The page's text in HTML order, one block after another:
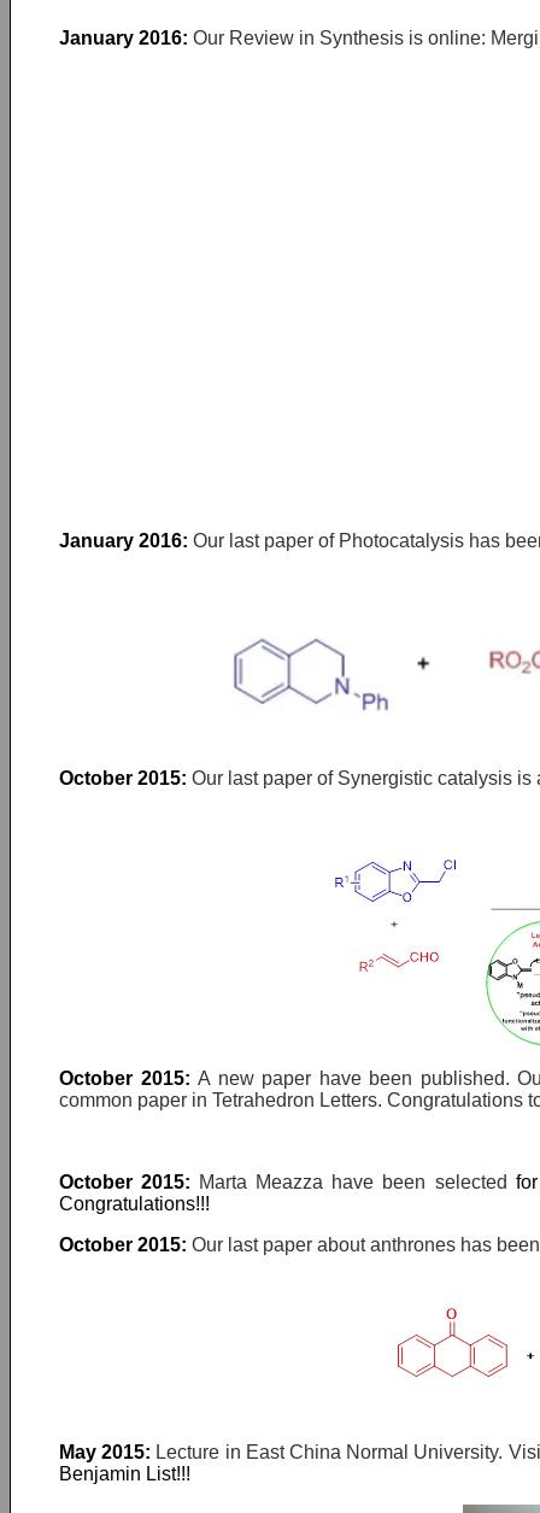
January 2016: Our Review in Synthesis is online:
January 2016: Our last paper of Photocatalysis has
October 2015: Our last paper of Synergistic catalysis
October 2015: A new paper have been published.
common paper in Tetrahedron Letters. Congratulations
October 2015: Marta Meazza have been selected
Congratulations!!!
October 2015: Our last paper about anthrones has
May 2015: Lecture in East China Normal University.
Benjamin List!!!